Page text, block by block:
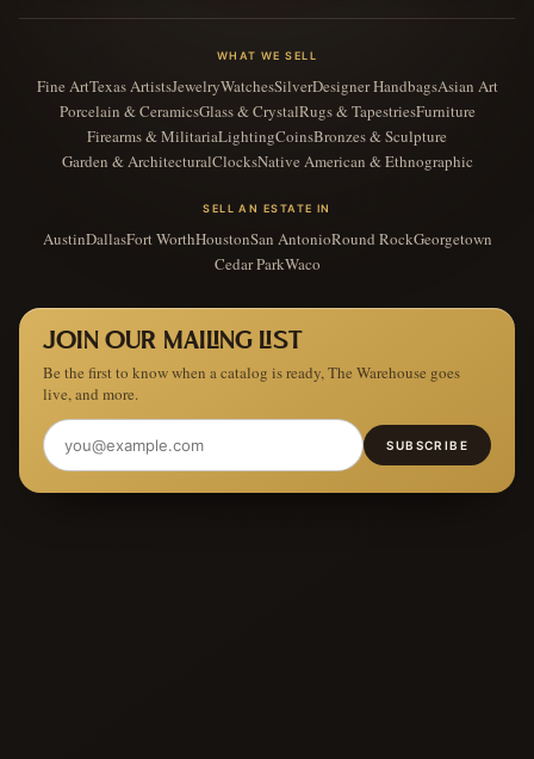
WHAT WE SELL
Fine ArtTexas ArtistsJewelryWatchesSilverDesigner HandbagsAsian Art
Porcelain & CeramicsGlass & CrystalRugs & TapestriesFurniture
Firearms & MilitariaLightingCoinsBronzes & Sculpture
Garden & ArchitecturalClocksNative American & Ethnographic
SELL AN ESTATE IN
AustinDallasFort WorthHoustonSan AntonioRound RockGeorgetown
Cedar ParkWaco
JOIN OUR MAILING LIST
Be the first to know when a catalog is ready, The Warehouse goes
live, and more.
SUBSCRIBE